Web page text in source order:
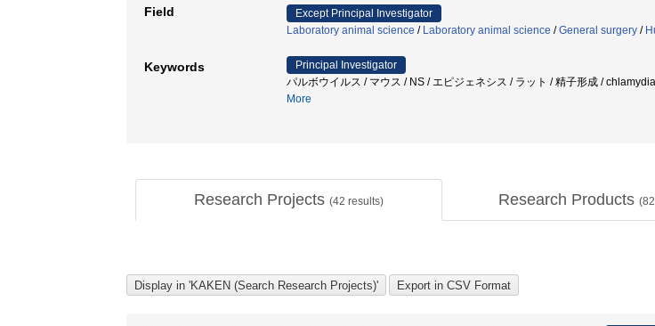
Field
Except Principal Investigator
Laboratory animal science / Laboratory animal science /General surgery /
Keywords
Principal Investigator
パルボウイルス / マウス / NS / エピジェネシス / ラット / 精子形成 /
More
Research Projects (42 results) Research Products (82